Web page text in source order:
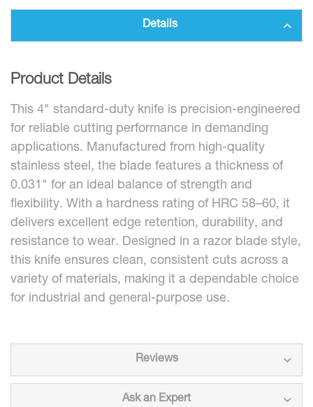
Details
Product Details
This 4" standard-duty knife is precision-engineered
for reliable cutting performance in demanding
applications. Manufactured from high-quality
stainless steel, the blade features a thickness of
0.031" for an ideal balance of strength and
flexibility. With a hardness rating of HRC 58–60, it
delivers excellent edge retention, durability, and
resistance to wear. Designed in a razor blade style,
this knife ensures clean, consistent cuts across a
variety of materials, making it a dependable choice
for industrial and general-purpose use.
Reviews
Ask an Expert